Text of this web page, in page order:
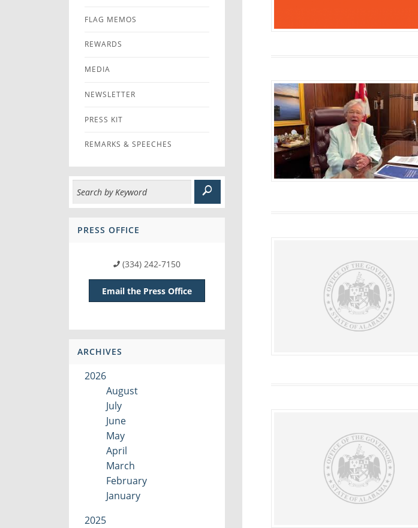
FLAG MEMOS
REWARDS
MEDIA
NEWSLETTER
PRESS KIT
REMARKS & SPEECHES
PRESS OFFICE
(334) 242-7150
Email the Press Office
ARCHIVES
2026
August
July
June
May
April
March
February
January
2025